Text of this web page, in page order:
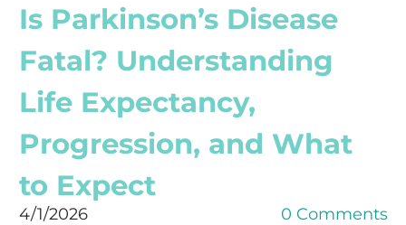
Is Parkinson’s Disease
Fatal? Understanding
Life Expectancy,
Progression, and What
to Expect
4/1/2026 0 Comments